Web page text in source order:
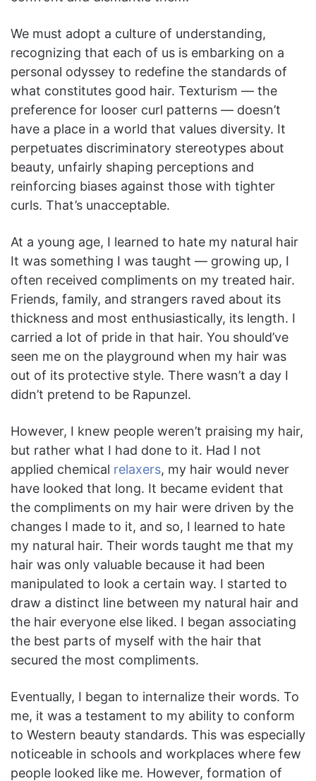
We must adopt a culture of understanding,
recognizing that each of us is embarking on a
personal odyssey to redefine the standards of
what constitutes good hair. Texturism — the
preference for looser curl patterns — doesn’t
have a place in a world that values diversity. It
perpetuates discriminatory stereotypes about
beauty, unfairly shaping perceptions and
reinforcing biases against those with tighter
curls. That’s unacceptable.
At a young age, I learned to hate my natural hair
It was something I was taught — growing up, I
often received compliments on my treated hair.
Friends, family, and strangers raved about its
thickness and most enthusiastically, its length. I
carried a lot of pride in that hair. You should’ve
seen me on the playground when my hair was
out of its protective style. There wasn’t a day I
didn’t pretend to be Rapunzel.
However, I knew people weren’t praising my hair,
but rather what I had done to it. Had I not
applied chemical relaxers, my hair would never
have looked that long. It became evident that
the compliments on my hair were driven by the
changes I made to it, and so, I learned to hate
my natural hair. Their words taught me that my
hair was only valuable because it had been
manipulated to look a certain way. I started to
draw a distinct line between my natural hair and
the hair everyone else liked. I began associating
the best parts of myself with the hair that
secured the most compliments.
Eventually, I began to internalize their words. To
me, it was a testament to my ability to conform
to Western beauty standards. This was especially
noticeable in schools and workplaces where few
people looked like me. However, formation of